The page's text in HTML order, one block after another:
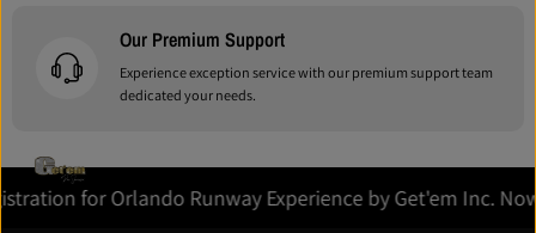
Our Premium Support
Experience exception service with our premium support team
dedicated your needs.
for Orlando Runway Experience by Get'em